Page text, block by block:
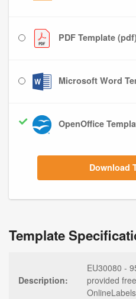
PDF Template (pdf)
Microsoft Word
OpenOffice
Download
Template
Description:
EU30080 -
provided